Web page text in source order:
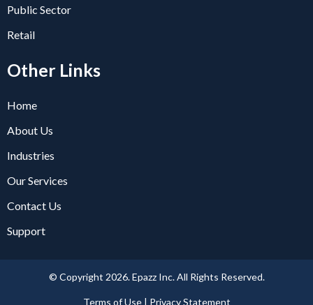
Public Sector
Retail
Other Links
Home
About Us
Industries
Our Services
Contact Us
Support
© Copyright 2026. Epazz Inc. All Rights Reserved.
Terms of Use | Privacy Statement​